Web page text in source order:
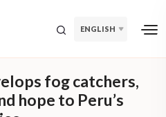
ENGLISH
fog catchers,
hope to Peru’s